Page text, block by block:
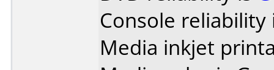
Console
Media inkjet